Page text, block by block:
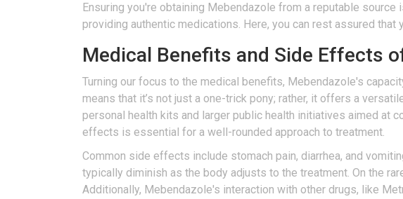
Ensuring you're obtaining Mebendazole from a reputable
providing authentic medications. Here, you can rest assured
Medical Benefits and Side Effects
Turning our focus to the medical benefits, Mebendazole's
means that it’s not just a one-trick pony; rather, it offers a
personal health kits and larger public health initiatives aimed at
effects is essential for a well-rounded approach to treatment.
Common side effects include stomach pain, diarrhea, and
typically diminish as the body adjusts to the treatment. On the
Additionally, Mebendazole's interaction with other drugs, like